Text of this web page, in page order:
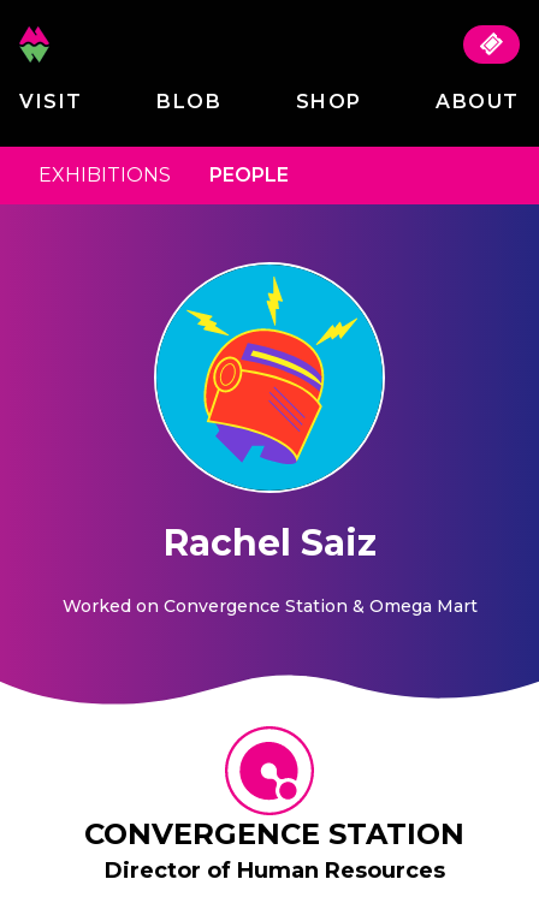
VISIT BLOB SHOP ABOUT
EXHIBITIONS PEOPLE
Rachel Saiz
Worked on Convergence Station & Omega Mart
CONVERGENCE STATION
Director of Human Resources